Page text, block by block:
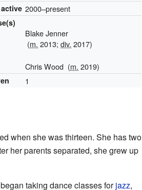
2000–present
Blake Jenner
(m. 2013;div. 2017)
Chris Wood (m. 2019)
1
when she was thirteen. She has two
her parents separated, she grew up
taking dance classes forjazz,